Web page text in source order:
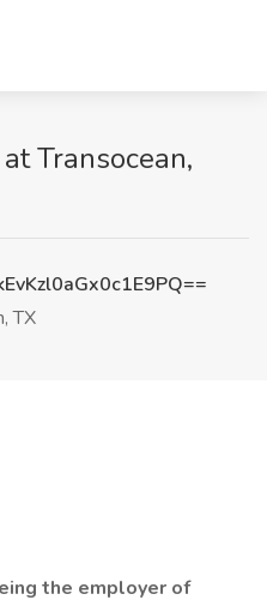
Transocean,
TX
the employer of